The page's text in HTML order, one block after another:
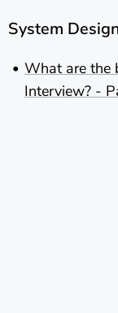
System
What are the
Interview? -